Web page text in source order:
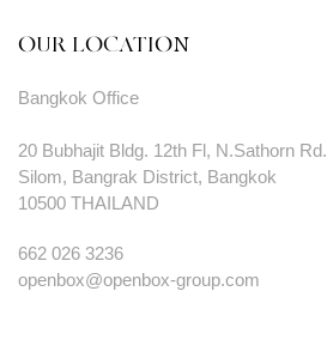
OUR LOCATION
Bangkok Office
20 Bubhajit Bldg. 12th Fl, N.Sathorn Rd.
Silom, Bangrak District, Bangkok
10500 THAILAND
662 026 3236
openbox@openbox-group.com